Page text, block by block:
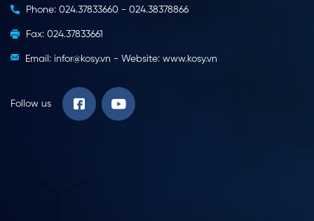
Phone: 024.37833660 - 024.38378866
Fax: 024.37833661
Email: infor@kosy.vn - Website: www.kosy.vn
Follow us